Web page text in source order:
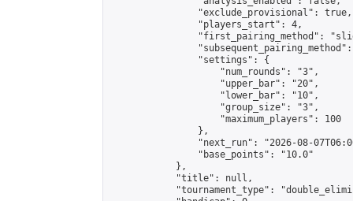
                "exclude_provisional": true,
                "players_start": 4,
"first_pairing_method":
                "settings": {
                    "num_rounds": "3",
                    "upper_bar": "20",
                    "lower_bar": "10",
                    "group_size": "3",
                    "maximum_players": 100
                },
"next_run": "2026-08-
                "base_points": "10.0"
            },
            "title": null,
"tournament_type":